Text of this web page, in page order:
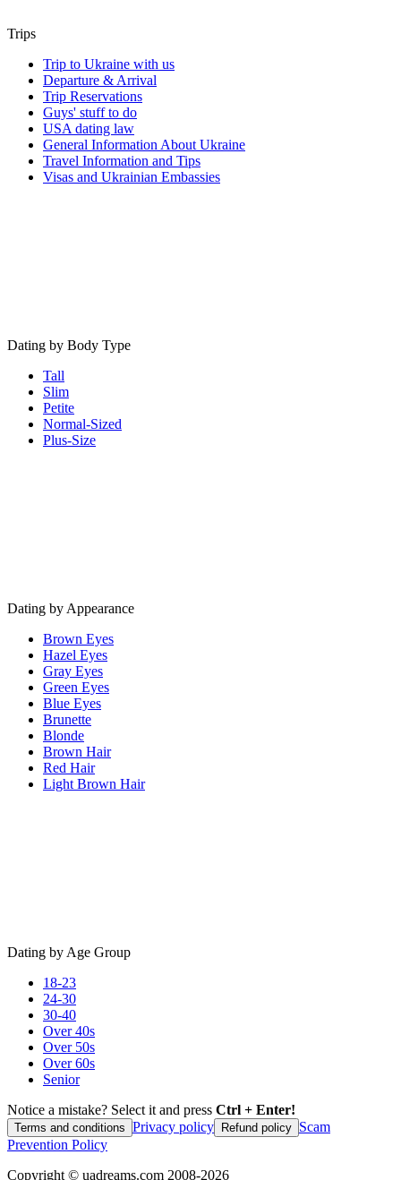
Trips
Trip to Ukraine with us
Departure & Arrival
Trip Reservations
Guys' stuff to do
USA dating law
General Information About Ukraine
Travel Information and Tips
Visas and Ukrainian Embassies
Dating by Body Type
Tall
Slim
Petite
Normal-Sized
Plus-Size
Dating by Appearance
Brown Eyes
Hazel Eyes
Gray Eyes
Green Eyes
Blue Eyes
Brunette
Blonde
Brown Hair
Red Hair
Light Brown Hair
Dating by Age Group
18-23
24-30
30-40
Over 40s
Over 50s
Over 60s
Senior
Notice a mistake? Select it and press Ctrl + Enter!
Terms and conditions Privacy policy Refund policy Scam
Prevention Policy
Copyright © uadreams.com 2008-2026